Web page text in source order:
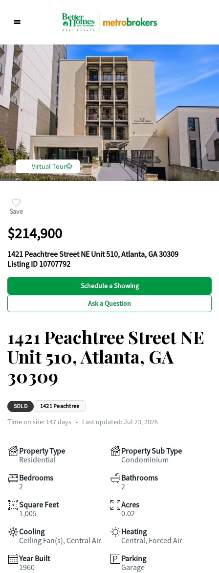
Virtual Tour
Save
$214,900
1421 Peachtree Street NE Unit 510, Atlanta, GA 30309
Listing ID 10707792
Schedule a Showing
Ask a Question
1421 Peachtree Street NE
Unit 510, Atlanta, GA
30309
SOLD 1421 Peachtree
Time on site: 147days • Last updated: Jul 23, 2026
Property Type
Residential
Property Sub Type
Condominium
Bedrooms
2
Bathrooms
2
Square Feet
1,005
Acres
0.02
Cooling
Ceiling Fan(s), Central Air
Heating
Central, Forced Air
Year Built
1960
Parking
Garage